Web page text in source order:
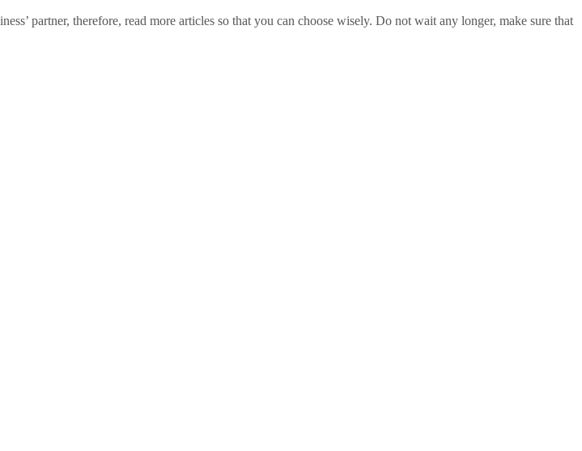
partner, therefore, read more articles so that you can choose wisely. Do not wait any longer, make sure that